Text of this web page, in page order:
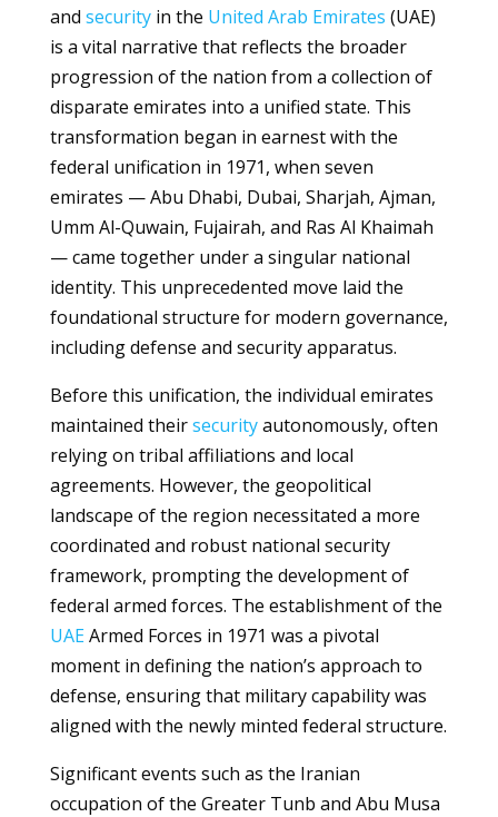
and securityin the United Arab Emirates (UAE)
is a vital narrative that reflects the broader
progression of the nation from a collection of
disparate emirates into a unified state. This
transformation began in earnest with the
federal unification in 1971, when seven
emirates — Abu Dhabi, Dubai, Sharjah, Ajman,
Umm Al-Quwain, Fujairah, and Ras Al Khaimah
— came together under a singular national
identity. This unprecedented move laid the
foundational structure for modern governance,
including defense and security apparatus.
Before this unification, the individual emirates
maintained theirsecurityautonomously, often
relying on tribal affiliations and local
agreements. However, the geopolitical
landscape of the region necessitated a more
coordinated and robust national security
framework, prompting the development of
federal armed forces. The establishment of the
UAEArmed Forces in 1971 was a pivotal
moment in defining the nation’s approach to
defense, ensuring that military capability was
aligned with the newly minted federal structure.
Significant events such as the Iranian
occupation of the Greater Tunb and Abu Musa